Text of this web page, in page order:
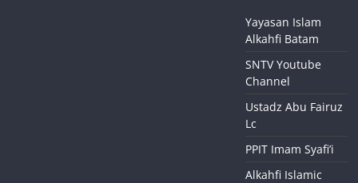
Yayasan Islam
Alkahfi Batam
SNTV Youtube
Channel
Ustadz Abu Fairuz
Lc
PPIT Imam Syafi’i
Alkahfi Islamic